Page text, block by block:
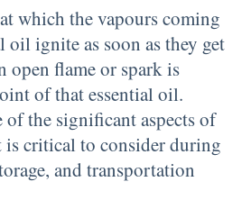
which the vapours coming
oil ignite as soon as they get
open flame or spark is
of that essential oil.
the significant aspects of
is critical to consider during
and transportation